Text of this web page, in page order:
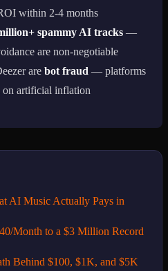
within 2-4 months
spammy AI tracks —
are non-negotiable
are bot fraud — platforms
on artificial inflation
AI Music Actually Pays in
Month to a $3 Million Record
Behind $100, $1K, and $5K